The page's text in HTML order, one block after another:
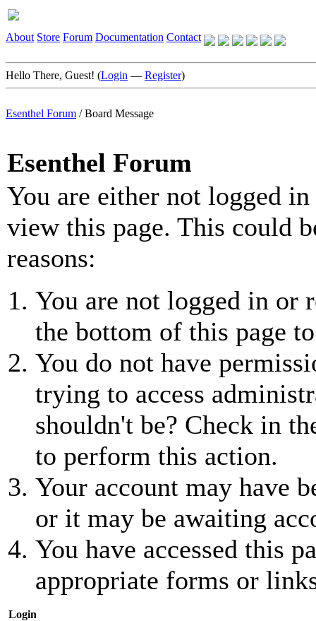
About Store Forum Documentation Contact
Hello There, Guest! (Login — Register)
Esenthel Forum /Board Message
Esenthel Forum
You are either not logged
view this page. This could
reasons:
You are not logged in or
the bottom of this page
You do not have
trying to access
shouldn't be? Check in
to perform this action.
Your account may have
or it may be awaiting
You have accessed this
appropriate forms or
Login